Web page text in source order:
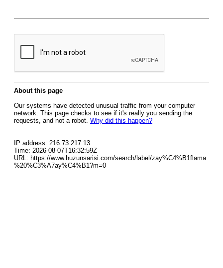
About this page
Our systems have detected unusual traffic from your computer
network. This page checks to see if it's really you sending the
requests, and not a robot. Why did this happen?
IP address: 216.73.217.13
Time: 2026-08-07T16:32:59Z
URL: https://www.huzunsarisi.com/search/label/zay%C4%B1flama
%20%C3%A7ay%C4%B1?m=0